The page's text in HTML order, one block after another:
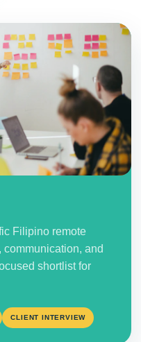
Filipino remote
and
shortlist for
CLIENT INTERVIEW